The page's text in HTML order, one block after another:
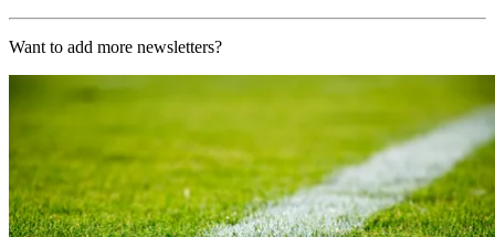
Want to add more newsletters?